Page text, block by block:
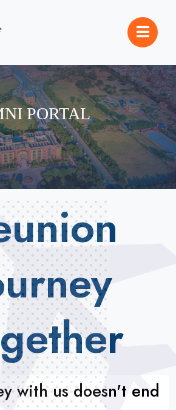
PORTAL
with us doesn't end